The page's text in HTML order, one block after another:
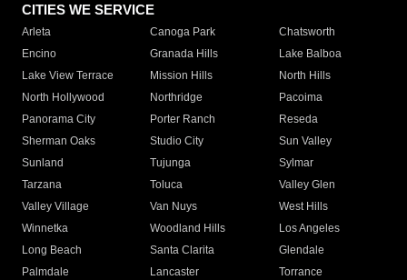
CITIES WE SERVICE
Arleta Canoga Park
Chatsworth
Encino
Granada Hills
Lake Balboa
Lake View Terrace
Mission Hills
North Hills
North Hollywood
Northridge
Pacoima
Panorama City
Porter Ranch
Reseda
Sherman Oaks
Studio City
Sun Valley
Sunland
Tujunga
Sylmar
Tarzana
Toluca
Valley Glen
Valley Village
Van Nuys
West Hills
Winnetka
Woodland Hills
Los Angeles
Long Beach
Santa Clarita
Glendale
Palmdale
Lancaster
Torrance